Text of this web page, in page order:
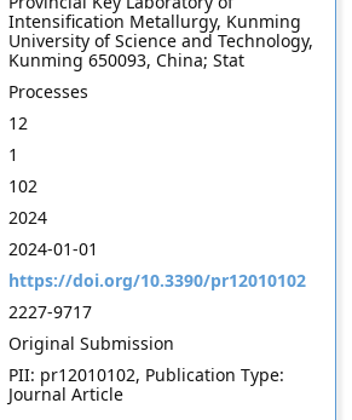
Intensification Metallurgy, Kunming
University of Science and Technology,
Kunming 650093, China; Stat
Processes
12
1
102
2024
2024-01-01
https://doi.org/10.3390/pr12010102
2227-9717
Original Submission
PII: pr12010102, Publication Type:
Journal Article